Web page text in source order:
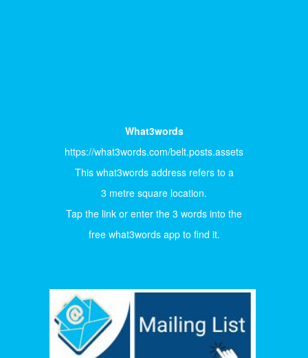
What3words
https://what3words.com/belt.posts.assets
This what3words address refers to a
3 metre square location.
Tap the link or enter the 3 words into the
free what3words app to find it.